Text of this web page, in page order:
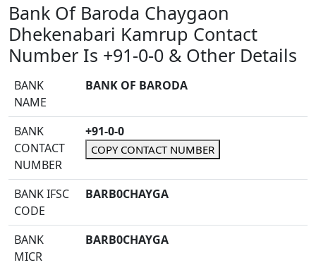
Bank Of Baroda Chaygaon
Dhekenabari Kamrup Contact
Number Is +91-0-0 & Other Details
BANK
NAME
BANK OF BARODA
BANK
CONTACT
NUMBER
+91-0-0
COPY CONTACT NUMBER
BANK IFSC
CODE
BARB0CHAYGA
BANK
MICR
BARB0CHAYGA